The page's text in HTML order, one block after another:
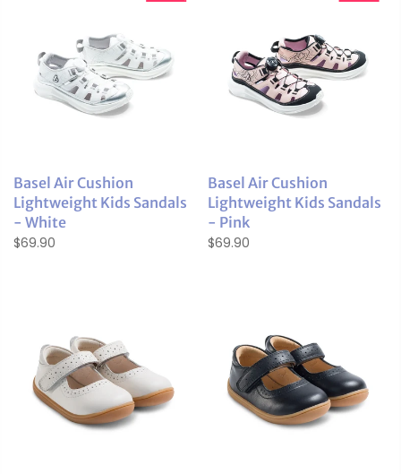
Basel Air Cushion
Lightweight Kids Sandals
- White
$69.90
Basel Air Cushion
Lightweight Kids Sandals
- Pink
$69.90